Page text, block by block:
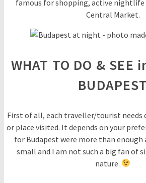
famous for shopping, active nightlife
Central Market.
WHAT TO DO & SEE
BUDAPEST
First of all, each traveller/tourist needs
or place visited. It depends on your
for Budapest were more than
small and I am not such a big fan of
nature.